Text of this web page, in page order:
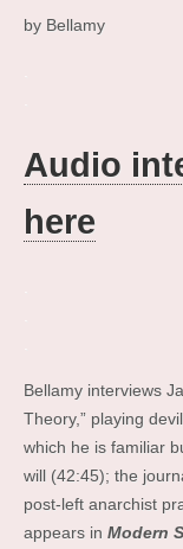
by Bellamy
Audio
here
Bellamy interviews
Theory,” playing
which he is familiar
will (42:45); the
post-left anarchist
appears in Modern